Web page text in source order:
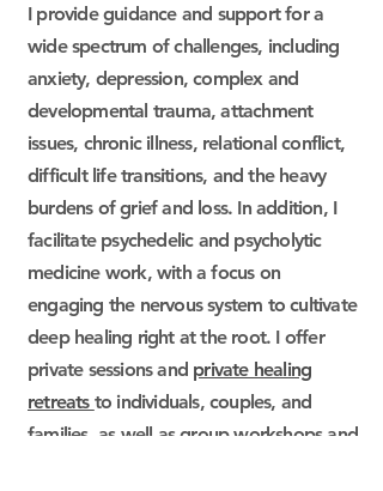
I provide guidance and support for a
wide spectrum of challenges, including
anxiety, depression, complex and
developmental trauma, attachment
issues, chronic illness, relational conflict,
difficult life transitions, and the heavy
burdens of grief and loss. In addition, I
facilitate psychedelic and psycholytic
medicine work, with a focus on
engaging the nervous system to cultivate
deep healing right at the root. I offer
private sessions and private healing
retreats to individuals, couples, and
families, as well as group workshops and